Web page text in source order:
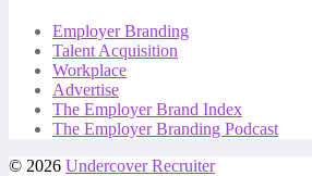
Employer Branding
Talent Acquisition
Workplace
Advertise
The Employer Brand Index
The Employer Branding Podcast
© 2026 Undercover Recruiter